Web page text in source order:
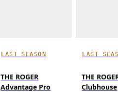
LAST SEASON
THE ROGER
Advantage Pro
LAST
THE
Clubhouse